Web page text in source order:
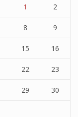
1 2
8 9
15 16
22 23
29 30